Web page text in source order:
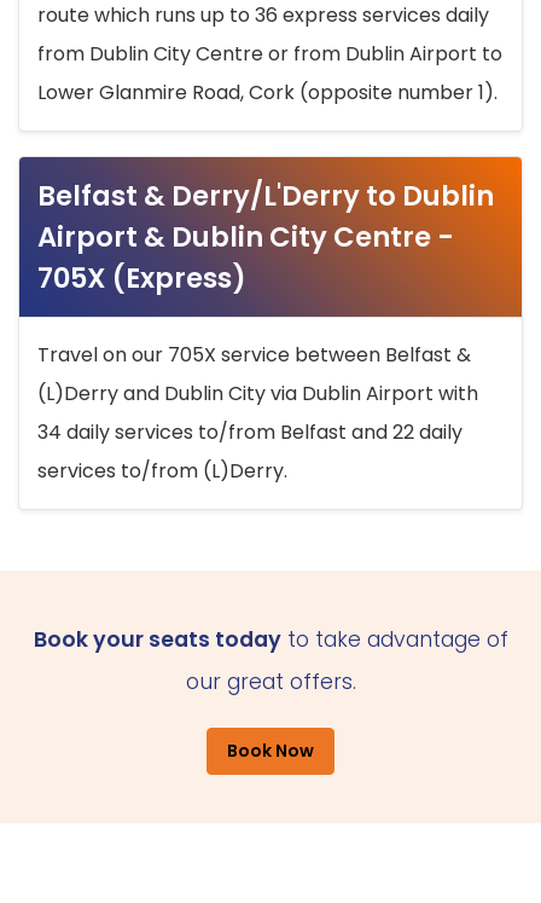
route which runs up to 36 express services daily
from Dublin City Centre or from Dublin Airport to
Lower Glanmire Road, Cork (opposite number 1).
Belfast & Derry/L'Derry to Dublin
Airport & Dublin City Centre -
705X (Express)
Travel on our 705X service between Belfast &
(L)Derry and Dublin City via Dublin Airport with
34 daily services to/from Belfast and 22 daily
services to/from (L)Derry.
Book your seats todayto take advantage of
our great offers.
Book Now